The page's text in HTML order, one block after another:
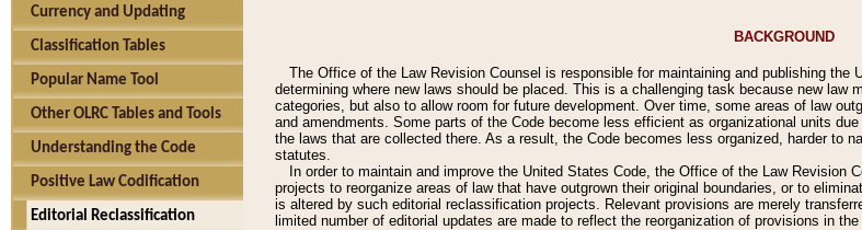
Currency and Updating
Classification Tables
Popular Name Tool
Other OLRC Tables and Tools
Understanding the Code
Positive Law Codification
Editorial Reclassification
BACKGROUND
The Office of the Law Revision Counsel is responsible for maintaining and publishing the
determining where new laws should be placed. This is a challenging task because new
categories, but also to allow room for future development. Over time, some areas of law
and amendments. Some parts of the Code become less efficient as organizational units
the laws that are collected there. As a result, the Code becomes less organized, harder to
statutes.
In order to maintain and improve the United States Code, the Office of the Law Revision
projects to reorganize areas of law that have outgrown their original boundaries, or to
is altered by such editorial reclassification projects. Relevant provisions are merely
limited number of editorial updates are made to reflect the reorganization of provisions in the